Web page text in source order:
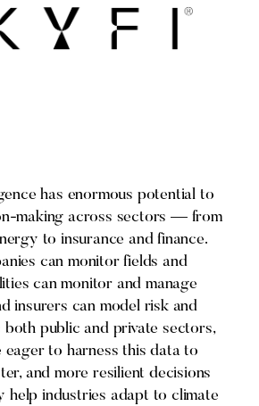
has enormous potential to
making across sectors — from
to insurance and finance.
can monitor fields and
can monitor and manage
insurers can model risk and
both public and private sectors,
eager to harness this data to
and more resilient decisions
help industries adapt to climate